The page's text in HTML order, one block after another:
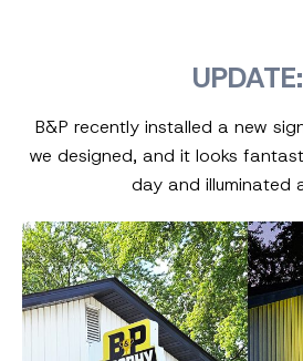
UPDATE:
B&P recently installed a new
we designed, and it looks
day and illuminated